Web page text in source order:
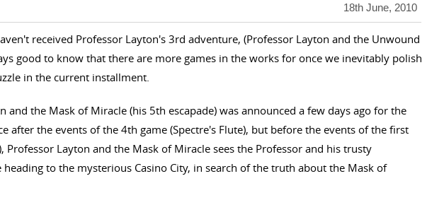
18th June, 2010
received Professor Layton's 3rd adventure, (Professor Layton and the Unwound
good to know that there are more games in the works for once we inevitably polish
in the current installment.
and the Mask of Miracle (his 5th escapade) was announced a few days ago for the
after the events of the 4th game (Spectre's Flute), but before the events of the first
Professor Layton and the Mask of Miracle sees the Professor and his trusty
heading to the mysterious Casino City, in search of the truth about the Mask of